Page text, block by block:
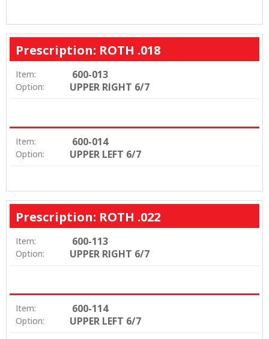
Prescription: ROTH .018
Item: 600-013
Option: UPPER RIGHT 6/7
Item: 600-014
Option: UPPER LEFT 6/7
Prescription: ROTH .022
Item: 600-113
Option: UPPER RIGHT 6/7
Item: 600-114
Option: UPPER LEFT 6/7